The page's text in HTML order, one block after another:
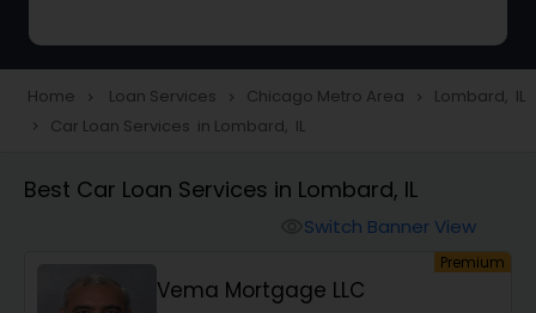
Student Loan Services
Auto Loan Services
Home navigate_next Loan Services navigate_next Chicago Metro Area navigate_next Lombard, IL
navigate_next Car Loan Services in Lombard, IL
Best Car Loan Services in Lombard, IL
Switch Banner View
Premium
Vema Mortgage LLC